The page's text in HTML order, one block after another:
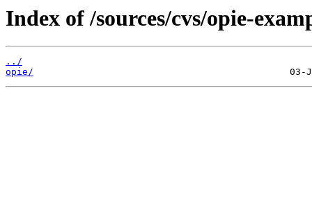
Index of /sources/cvs/opie-
../
opie/